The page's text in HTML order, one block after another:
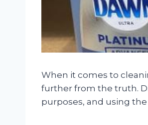
When it comes to
further from the truth.
purposes, and using